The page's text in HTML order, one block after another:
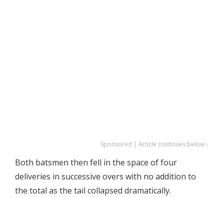
Sponsored | Article continues below ↓
Both batsmen then fell in the space of four
deliveries in successive overs with no addition to
the total as the tail collapsed dramatically.